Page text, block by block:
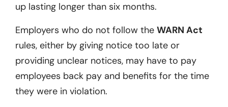
up lasting longer than six months.
Employers who do not follow the WARN Act
rules, either by giving notice too late or
providing unclear notices, may have to pay
employees back pay and benefits for the time
they were in violation.